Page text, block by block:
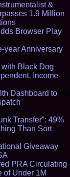
&
1.9 Million
Browser Play
year Anniversary
Black Dog
Income-
Dashboard to
Transfer": 49%
Than Sort
Giveaway
PRA Circulating
of Under 1M